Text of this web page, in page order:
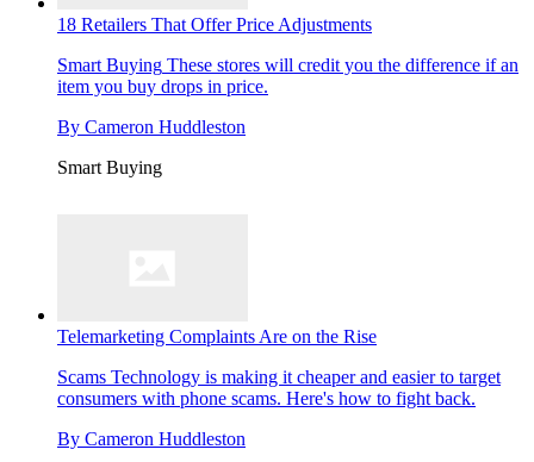
18 Retailers That Offer Price Adjustments
Smart Buying These stores will credit you the difference if an
item you buy drops in price.
By Cameron Huddleston
Smart Buying
Telemarketing Complaints Are on the Rise
Scams Technology is making it cheaper and easier to target
consumers with phone scams. Here's how to fight back.
By Cameron Huddleston